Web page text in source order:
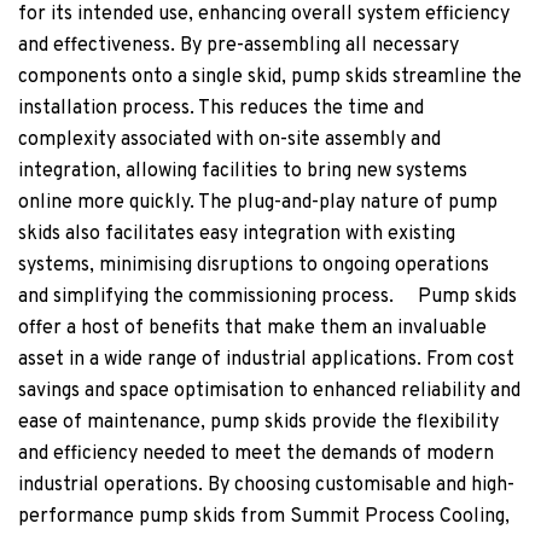
for its intended use, enhancing overall system efficiency
and effectiveness. By pre-assembling all necessary
components onto a single skid, pump skids streamline the
installation process. This reduces the time and
complexity associated with on-site assembly and
integration, allowing facilities to bring new systems
online more quickly. The plug-and-play nature of pump
skids also facilitates easy integration with existing
systems, minimising disruptions to ongoing operations
and simplifying the commissioning process. Pump skids
offer a host of benefits that make them an invaluable
asset in a wide range of industrial applications. From cost
savings and space optimisation to enhanced reliability and
ease of maintenance, pump skids provide the flexibility
and efficiency needed to meet the demands of modern
industrial operations. By choosing customisable and high-
performance pump skids from Summit Process Cooling,